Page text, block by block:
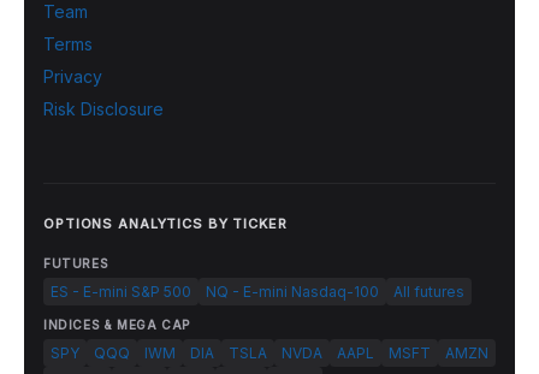
Team
Terms
Privacy
Risk Disclosure
OPTIONS ANALYTICS BY TICKER
FUTURES
ES - E-mini S&P 500 NQ - E-mini Nasdaq-100 All futures
INDICES & MEGA CAP
SPY QQQ IWM DIA TSLA NVDA AAPL MSFT
AMZN